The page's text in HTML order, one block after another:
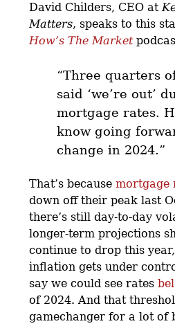
David Childers, CEO at
Matters, speaks to this
How’s The Market
“Three quarters
said ‘we’re out’
mortgage rates.
know going
change in 2024.”
That’s becausemortgage
down off their peak last
there’s still day-to-day
longer-term projections
continue to drop this
inflation gets under
say we could see rates
of 2024. And that
gamechanger for a lot of